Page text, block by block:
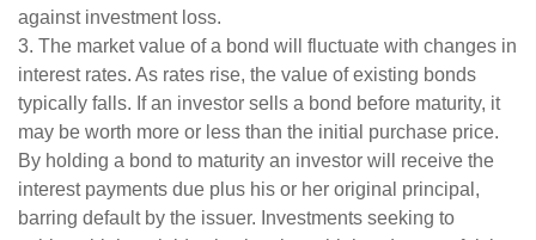
against investment loss.
3. The market value of a bond will fluctuate with changes in
interest rates. As rates rise, the value of existing bonds
typically falls. If an investor sells a bond before maturity, it
may be worth more or less than the initial purchase price.
By holding a bond to maturity an investor will receive the
interest payments due plus his or her original principal,
barring default by the issuer. Investments seeking to